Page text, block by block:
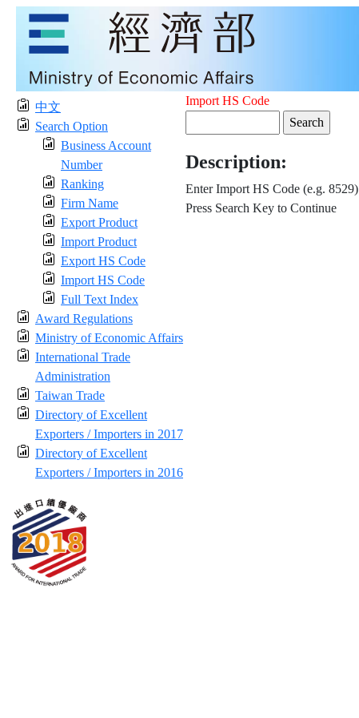
中文
Search Option
Business Account
Number
Ranking
Firm Name
Export Product
Import Product
Export HS Code
Import HS Code
Full Text Index
Award Regulations
Ministry of Economic Affairs
International Trade
Administration
Taiwan Trade
Directory of Excellent
Exporters / Importers in 2017
Directory of Excellent
Exporters / Importers in 2016
Import HS Code
Description:
Enter Import HS Code (e.g. 8529)
Press Search Key to Continue